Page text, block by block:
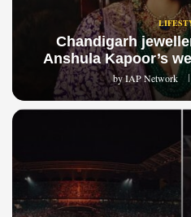
Chandigarh
Anshula Kapoor’s
byIAP Network